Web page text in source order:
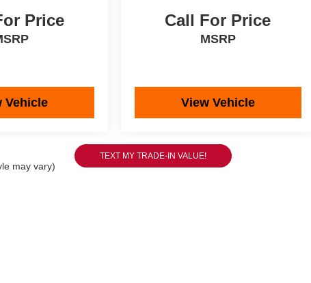
Price
Vehicle
Call For Price
MSRP
View Vehicle
may vary)